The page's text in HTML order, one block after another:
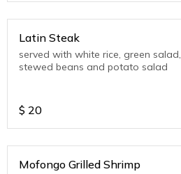
Latin Steak
served with white rice, green salad,
stewed beans and potato salad
$ 20
Mofongo Grilled Shrimp